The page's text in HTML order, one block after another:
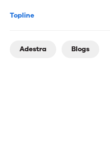
Topline
Adestra Blogs